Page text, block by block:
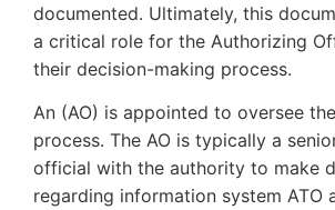
documented. Ultimately, this
a critical role for the Authorizing
their decision-making process.
An (AO) is appointed to oversee
process. The AO is typically a
official with the authority to make
regarding information system ATO